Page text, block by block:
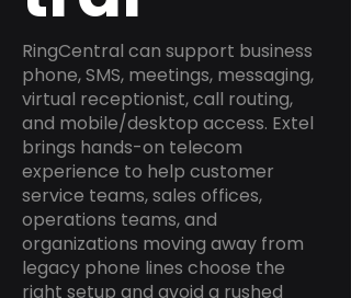
RingCentral can support business
phone, SMS, meetings, messaging,
virtual receptionist, call routing,
and mobile/desktop access. Extel
brings hands-on telecom
experience to help customer
service teams, sales offices,
operations teams, and
organizations moving away from
legacy phone lines choose the
right setup and avoid a rushed